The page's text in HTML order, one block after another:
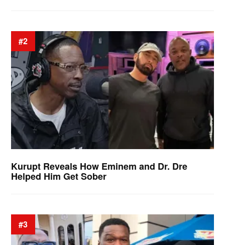
#2
Kurupt Reveals How Eminem and Dr. Dre
Helped Him Get Sober
#3